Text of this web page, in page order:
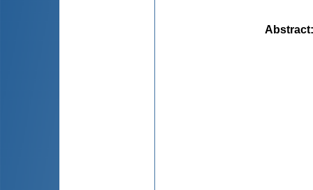
Abstract